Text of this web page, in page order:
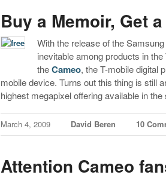
Buy a Memoir, Get
With the release of the
inevitable among products in
theCameo, the T-mobile digital
mobile device. Turns out this thing is still
highest megapixel offering available in
March 4, 2009 David Beren 10
Attention Cameo